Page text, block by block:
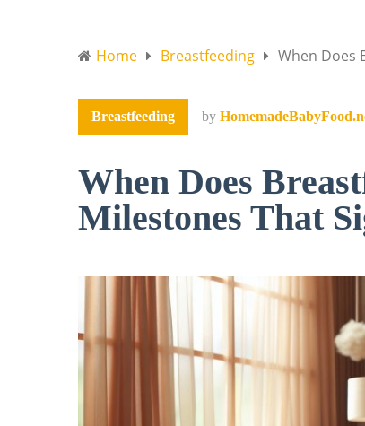
Home Breastfeeding When Does
Breastfeeding by
When Does
Milestones That